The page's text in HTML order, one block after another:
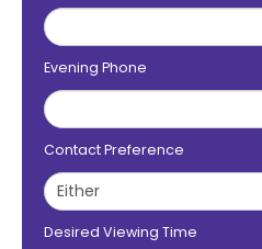
Evening Phone
Contact Preference
Desired Viewing Time